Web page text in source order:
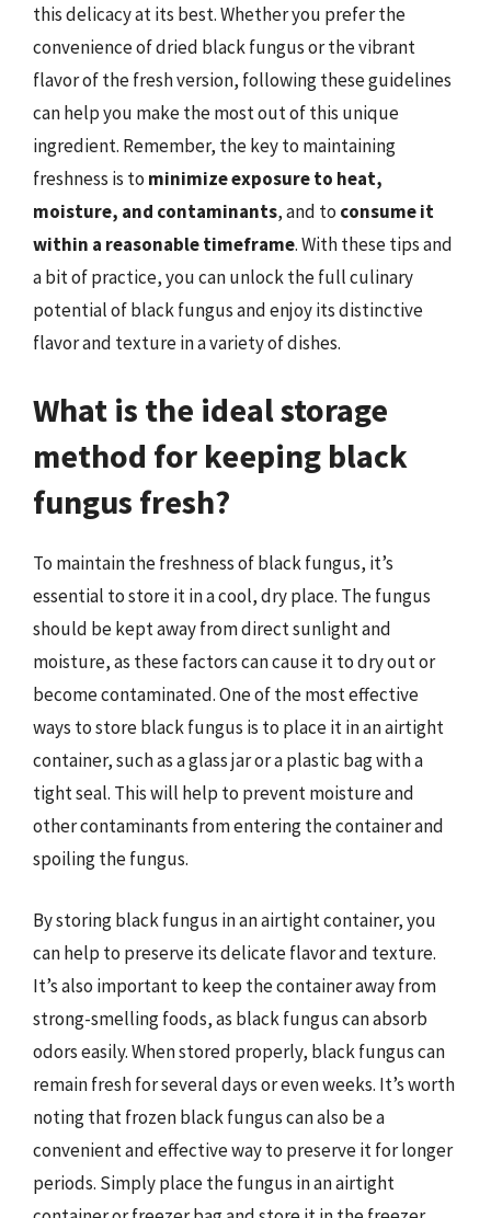
this delicacy at its best. Whether you prefer the
convenience of dried black fungus or the vibrant
flavor of the fresh version, following these guidelines
can help you make the most out of this unique
ingredient. Remember, the key to maintaining
freshness is to minimize exposure to heat,
moisture, and contaminants, and to consume it
within a reasonable timeframe. With these tips and
a bit of practice, you can unlock the full culinary
potential of black fungus and enjoy its distinctive
flavor and texture in a variety of dishes.
What is the ideal storage
method for keeping black
fungus fresh?
To maintain the freshness of black fungus, it’s
essential to store it in a cool, dry place. The fungus
should be kept away from direct sunlight and
moisture, as these factors can cause it to dry out or
become contaminated. One of the most effective
ways to store black fungus is to place it in an airtight
container, such as a glass jar or a plastic bag with a
tight seal. This will help to prevent moisture and
other contaminants from entering the container and
spoiling the fungus.
By storing black fungus in an airtight container, you
can help to preserve its delicate flavor and texture.
It’s also important to keep the container away from
strong-smelling foods, as black fungus can absorb
odors easily. When stored properly, black fungus can
remain fresh for several days or even weeks. It’s worth
noting that frozen black fungus can also be a
convenient and effective way to preserve it for longer
periods. Simply place the fungus in an airtight